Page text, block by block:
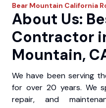
Bear Mountain California
About Us:
Contractor
Mountain,
We have been serving
for over 20 years. We
repair, and